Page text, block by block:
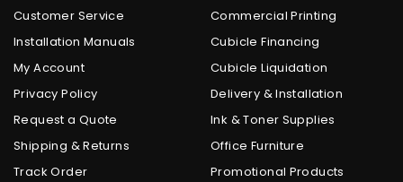
Customer Service
Installation Manuals
My Account
Privacy Policy
Request a Quote
Shipping & Returns
Track Order
Commercial Printing
Cubicle Financing
Cubicle Liquidation
Delivery & Installation
Ink & Toner Supplies
Office Furniture
Promotional Products